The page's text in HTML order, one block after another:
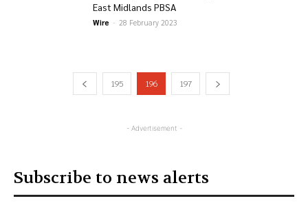
East Midlands PBSA
Wire - 28 February 2023
195 196 197
- Advertisement -
Subscribe to news alerts